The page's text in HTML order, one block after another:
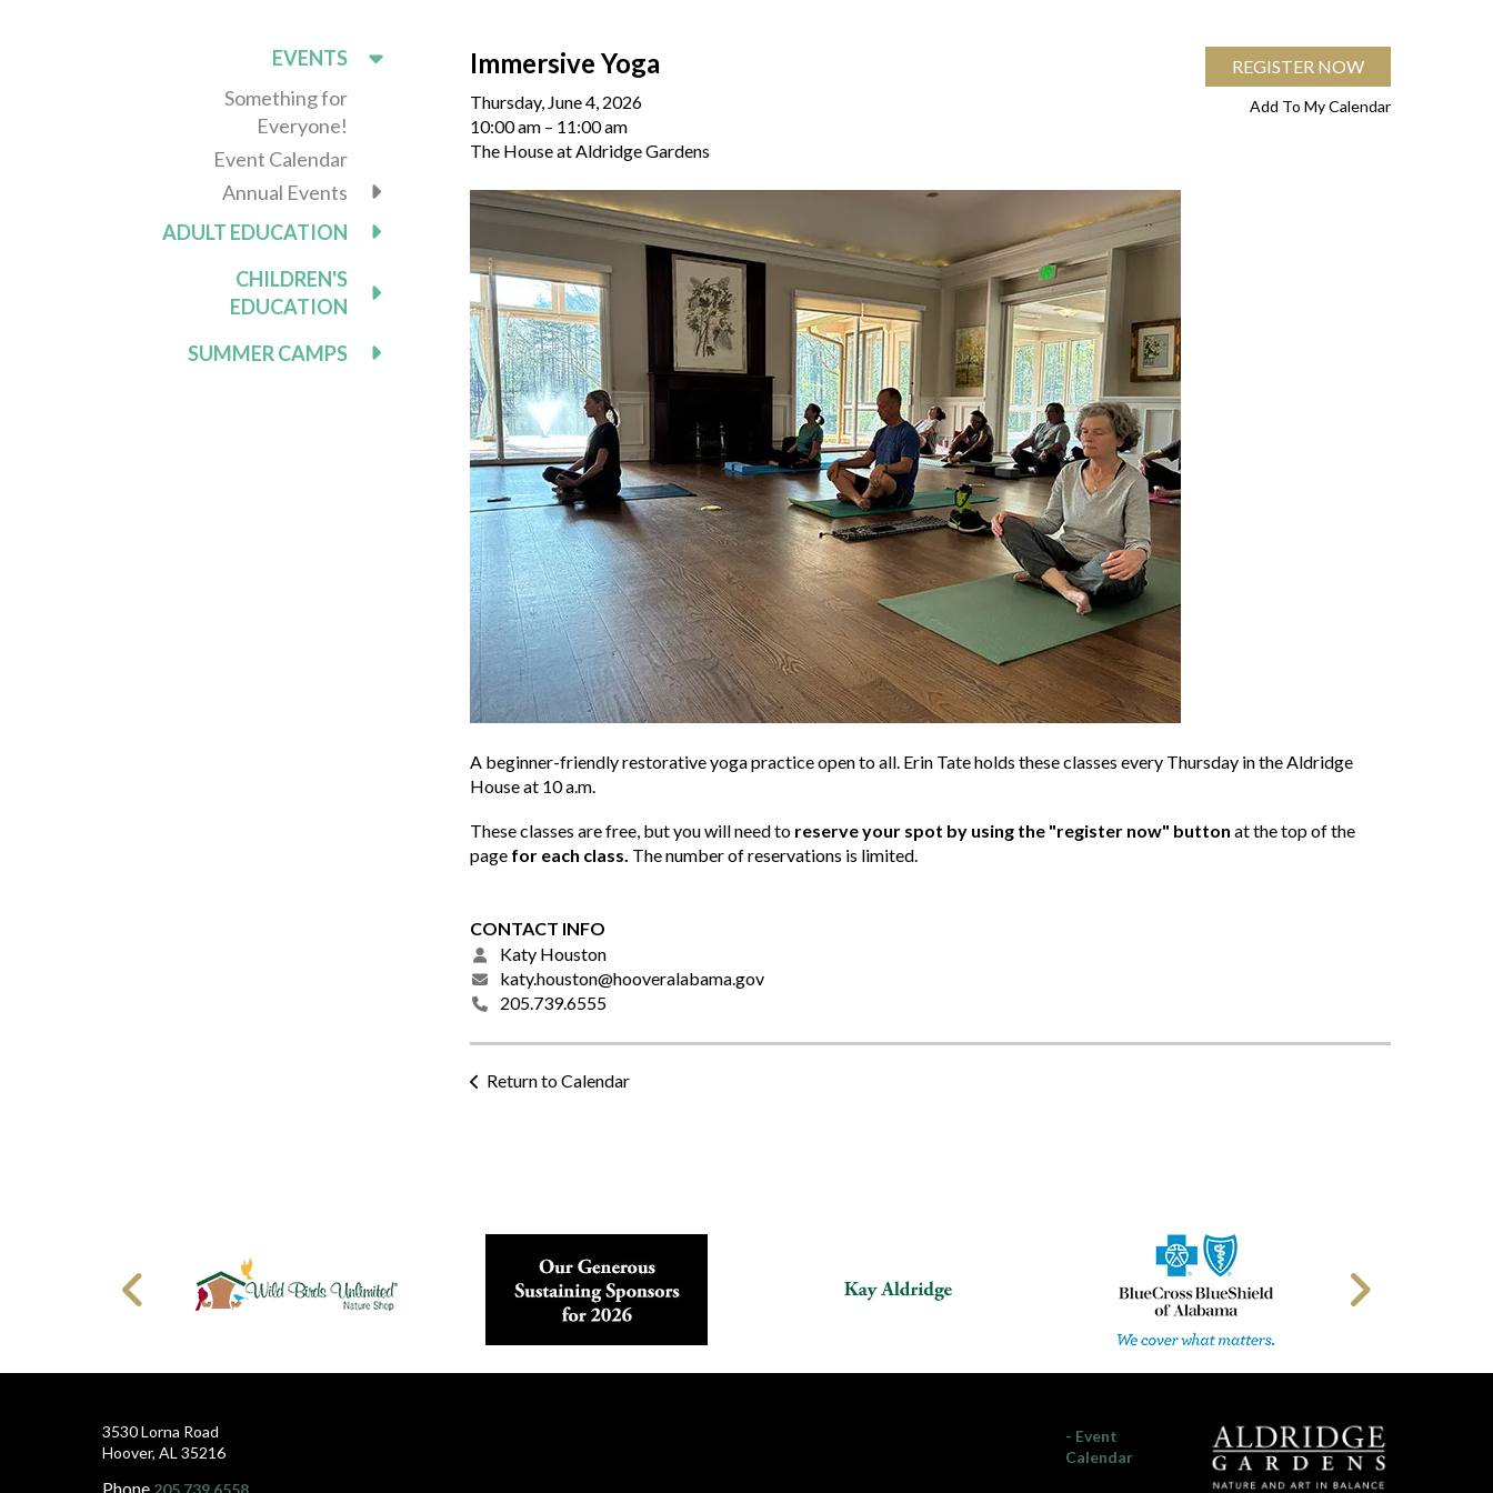
EVENTS
Something for
Everyone!
Event Calendar
Annual Events
ADULT EDUCATION
CHILDREN'S
EDUCATION
SUMMER CAMPS
Immersive Yoga
Thursday, June 4, 2026
10:00 am
11:00 am
The House at Aldridge Gardens
REGISTER NOW
Add To My Calendar
A beginner-friendly restorative yoga practice open to all. Erin Tate holds these classes every Thursday in the Aldridge
House at 10 a.m.
These classes are free, but you will need to reserve your spot by using the "register now" button at the top of the
page for each class. The number of reservations is limited.
CONTACT INFO
Katy Houston
katy.houston@hooveralabama.gov
205.739.6555
Return to Calendar
3530 Lorna Road
Hoover, AL 35216
Phone
- Event
Calendar